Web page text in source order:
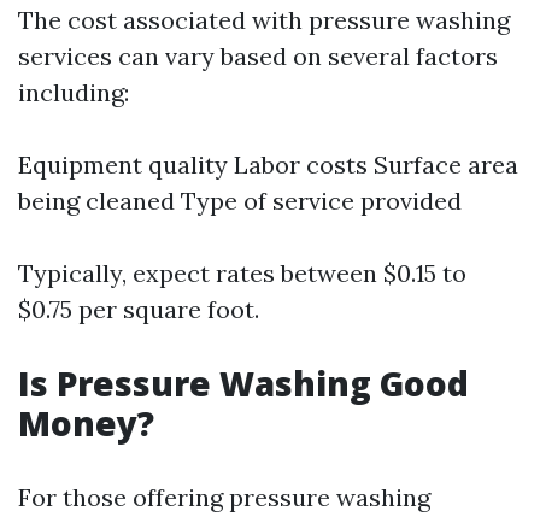
The cost associated with pressure washing
services can vary based on several factors
including:
Equipment quality Labor costs Surface area
being cleaned Type of service provided
Typically, expect rates between $0.15 to
$0.75 per square foot.
Is Pressure Washing Good
Money?
For those offering pressure washing